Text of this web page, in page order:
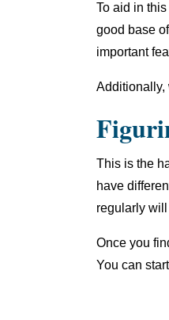
To aid in
good base
important
Additionally,
This is the
have
regularly
Once you
You can